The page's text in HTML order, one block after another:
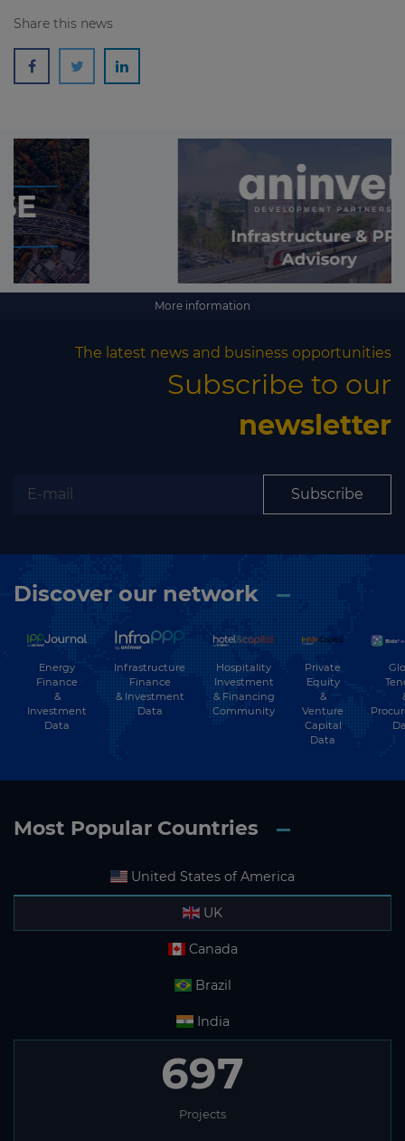
Share this news
More information
The latest news and business opportunities
Subscribe to our
newsletter
Subscribe
Discover our network
Energy
Finance
&
Investment
Data
Infrastructure
Finance
& Investment
Data
Hospitality
Investment
& Financing
Community
Private
Equity
&
Venture
Capital
Data
Most Popular Countries
United States of America
UK
Canada
Brazil
India
697
Projects